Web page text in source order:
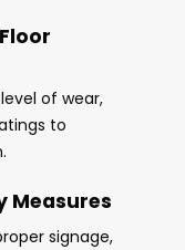
of wear,
to
Measures
signage,